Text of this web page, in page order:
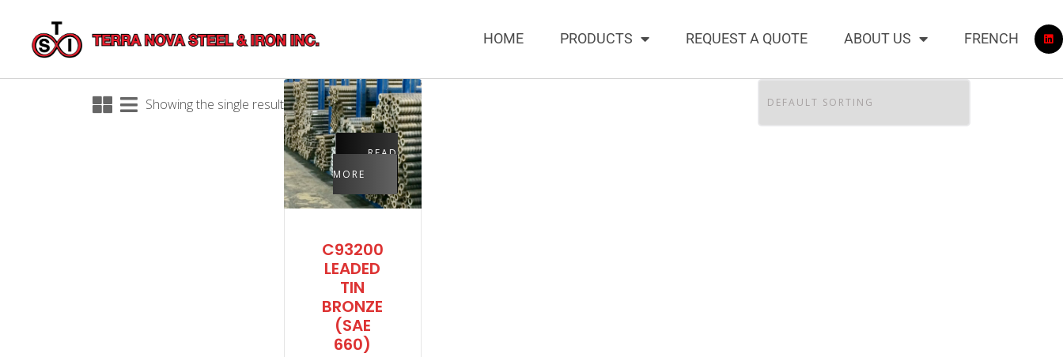
HOME PRODUCTS REQUEST A QUOTE ABOUT US FRENCH
Showing the single result
READ
MORE
C93200
LEADED
TIN
BRONZE
(SAE
660)